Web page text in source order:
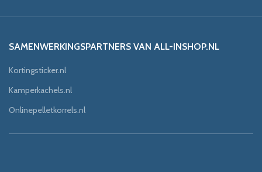
SAMENWERKINGSPARTNERS VAN ALL-INSHOP.NL
Kortingsticker.nl
Kamperkachels.nl
Onlinepelletkorrels.nl